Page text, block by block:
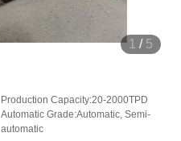
1 / 5
Production Capacity:20-2000TPD
Automatic Grade:Automatic, Semi-
automatic